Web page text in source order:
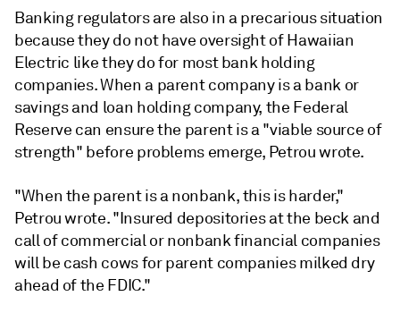
Banking regulators are also in a precarious situation
because they do not have oversight of Hawaiian
Electric like they do for most bank holding
companies. When a parent company is a bank or
savings and loan holding company, the Federal
Reserve can ensure the parent is a "viable source of
strength" before problems emerge, Petrou wrote.
"When the parent is a nonbank, this is harder,"
Petrou wrote. "Insured depositories at the beck and
call of commercial or nonbank financial companies
will be cash cows for parent companies milked dry
ahead of the FDIC."